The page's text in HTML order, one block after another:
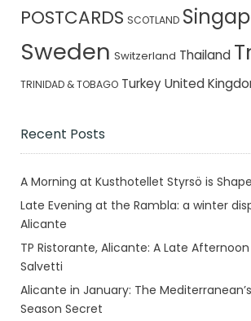
POSTCARDS SCOTLAND
Sweden Switzerland Thailand
TRINIDAD & TOBAGO Turkey United
Recent Posts
A Morning at Kusthotellet Styrsö is
Late Evening at the Rambla: a winter
Alicante
TP Ristorante, Alicante: A Late
Salvetti
Alicante in January: The
Season Secret